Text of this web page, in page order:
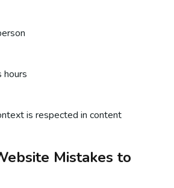
hours
is respected in content
Mistakes to